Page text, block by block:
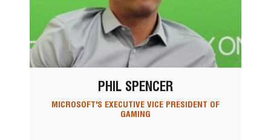
PHIL SPENCER
MICROSOFT'S EXECUTIVE VICE PRESIDENT OF
GAMING